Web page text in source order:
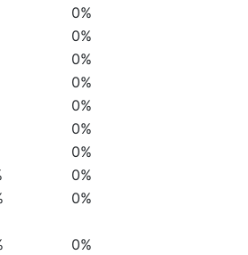
0%
0%
0%
0%
0%
0%
0%
0%
0%
0%